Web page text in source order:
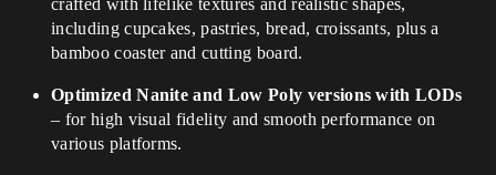
crafted with lifelike textures and realistic shapes,
including cupcakes, pastries, bread, croissants, plus a
bamboo coaster and cutting board.
Optimized Nanite and Low Poly versions with LODs
– for high visual fidelity and smooth performance on
various platforms.